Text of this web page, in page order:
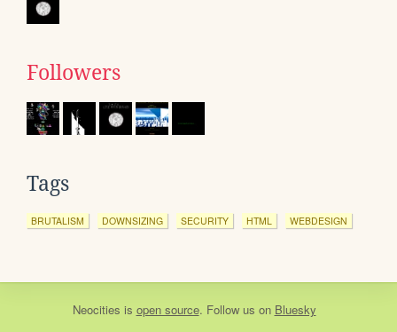
Followers
Tags
BRUTALISM DOWNSIZING SECURITY HTML WEBDESIGN
Neocities is open source. Follow us on Bluesky